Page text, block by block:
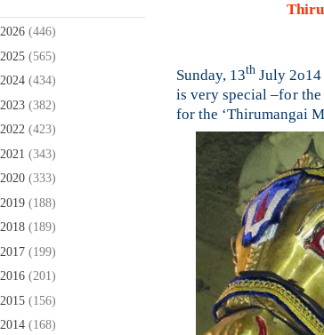
Sunday, 13th July 2o14
is very special –for the
for the ‘Thirumangai
2026 (446)
2025 (565)
2024 (434)
2023 (382)
2022 (423)
2021 (343)
2020 (333)
2019 (188)
2018 (189)
2017 (199)
2016 (201)
2015 (156)
2014 (168)